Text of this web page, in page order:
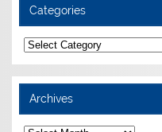
Categories
Categories
Archives